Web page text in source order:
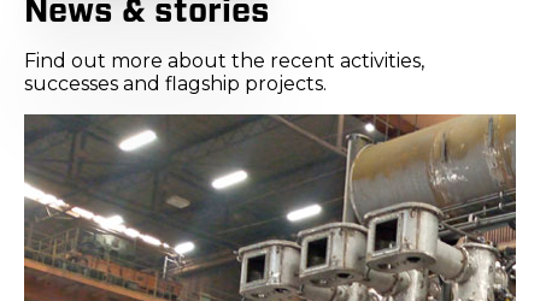
News & stories
Find out more about the recent activities,
successes and flagship projects.